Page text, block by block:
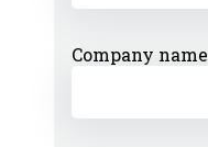
Company name